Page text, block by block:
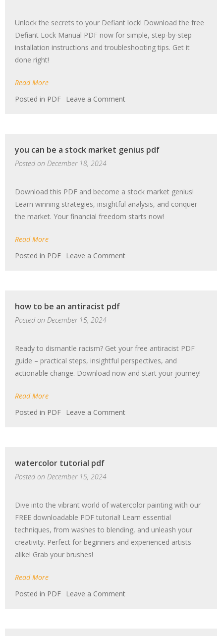
Unlock the secrets to your Defiant lock! Download the free
Defiant Lock Manual PDF now for simple, step-by-step
installation instructions and troubleshooting tips. Get it
done right!
Read More
Posted in PDF Leave a Commenton
you can be a stock market genius pdf
Posted on December 18, 2024
Download this PDF and become a stock market genius!
Learn winning strategies, insightful analysis, and conquer
the market. Your financial freedom starts now!
Read More
Posted in PDF Leave a Commenton
how to be an antiracist pdf
Posted on December 15, 2024
Ready to dismantle racism? Get your free antiracist PDF
guide – practical steps, insightful perspectives, and
actionable change. Download now and start your journey!
Read More
Posted in PDF Leave a Commenton
watercolor tutorial pdf
Posted on December 15, 2024
Dive into the vibrant world of watercolor painting with our
FREE downloadable PDF tutorial! Learn essential
techniques, from washes to blending, and unleash your
creativity. Perfect for beginners and experienced artists
alike! Grab your brushes!
Read More
Posted in PDF Leave a Commenton